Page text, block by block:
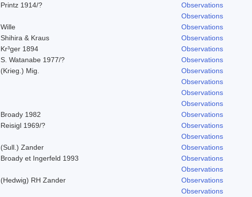
Printz 1914/?
Observations
Observations
Wille
Observations
Shihira & Kraus
Observations
Kr³ger 1894
Observations
S. Watanabe 1977/?
Observations
(Krieg.) Mig.
Observations
Observations
Observations
Observations
Broady 1982
Observations
Reisigl 1969/?
Observations
Observations
(Sull.) Zander
Observations
Broady et Ingerfeld 1993
Observations
Observations
(Hedwig) RH Zander
Observations
Observations